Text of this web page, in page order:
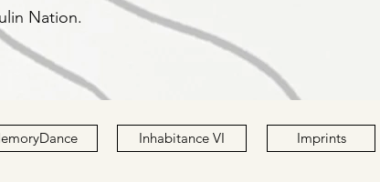
Nation.
Inhabitance VI Imprints